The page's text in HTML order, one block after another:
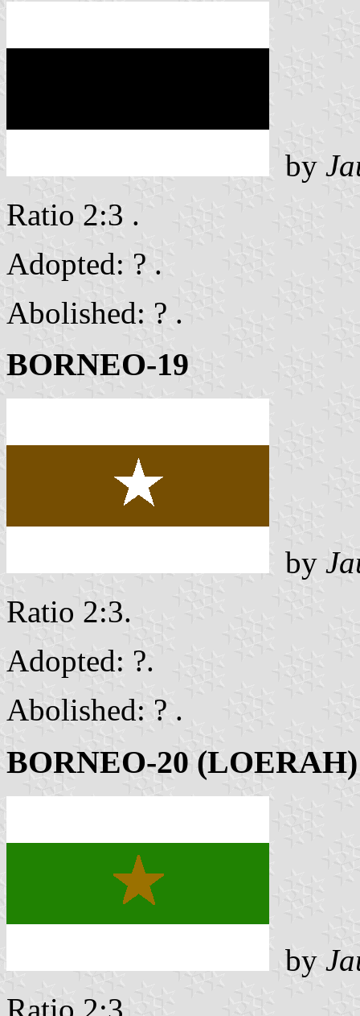
by
Ratio 2:3 .
Adopted: ? .
Abolished: ? .
BORNEO-19
by
Ratio 2:3.
Adopted: ?.
Abolished: ? .
BORNEO-20 (LOERAH)
by
Ratio 2:3 .